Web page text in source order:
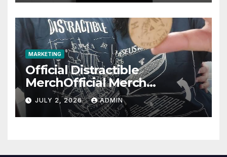
MARKETING
Official Distractible
MerchOfficial Merch
Highlights
JULY 2, 2026 ADMIN